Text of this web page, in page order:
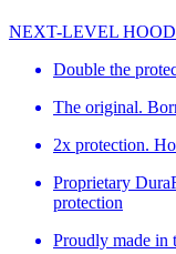
NEXT-LEVEL
Double the
The original.
2x protection.
Proprietary
protection
Proudly made in